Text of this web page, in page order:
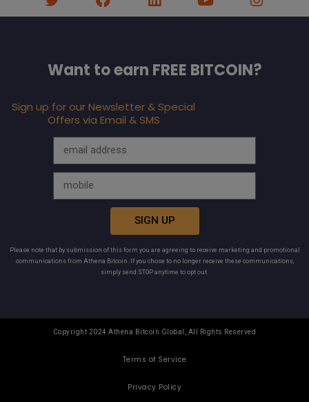
Want to earn FREE BITCOIN?
Sign up for our Newsletter & Special
Offers via Email & SMS
SIGN UP
Please note that by submission of this form you are agreeing to receive marketing and promotional
communications from Athena Bitcoin. If you chose to no longer receive these communications,
simply send STOP anytime to opt out.
Copyright 2024 Athena Bitcoin Global, All Rights Reserved
Terms of Service
Privacy Policy